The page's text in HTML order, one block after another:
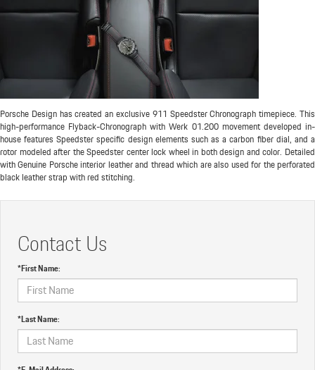
Porsche Design has created an exclusive 911 Speedster Chronograph timepiece. This
high-performance Flyback-Chronograph with Werk 01.200 movement developed in-
house features Speedster specific design elements such as a carbon fiber dial, and a
rotor modeled after the Speedster center lock wheel in both design and color. Detailed
with Genuine Porsche interior leather and thread which are also used for the perforated
black leather strap with red stitching.
Contact Us
*First Name:
*Last Name: